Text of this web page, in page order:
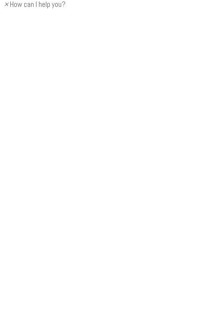
× How can I help you?